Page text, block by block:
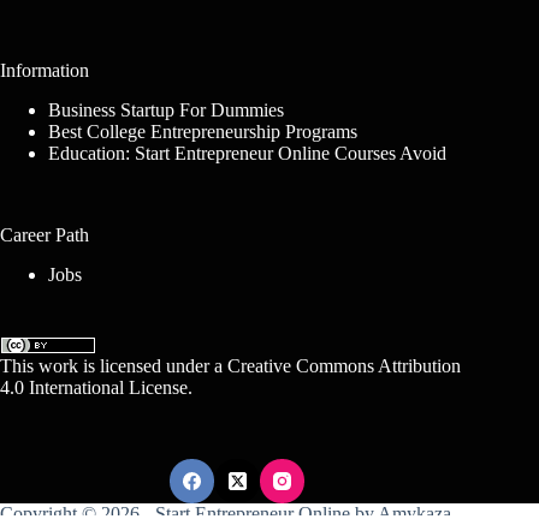
Information
Business Startup For Dummies
Best College Entrepreneurship Programs
Education: Start Entrepreneur Online Courses Avoid
Career Path
Jobs
This work is licensed under a Creative Commons Attribution
4.0 International License.
Copyright © 2026 - Start Entrepreneur Online by Amykaza